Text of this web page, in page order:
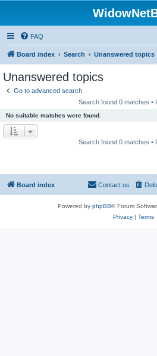
FAQ
Board index Search Unanswered topics
Unanswered topics
Go to advanced search
Search found 0 matches •
No suitable matches were found.
Search found 0 matches •
Board index Contact us
Powered by phpBB® Forum
Privacy| Terms